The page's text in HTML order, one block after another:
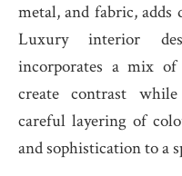
metal, and fabric,
Luxury interior
incorporates a mix
create contrast
careful layering of
and sophistication to a